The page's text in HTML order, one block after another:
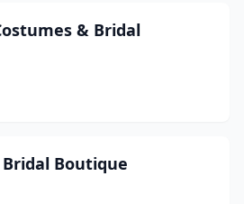
& Bridal
Boutique